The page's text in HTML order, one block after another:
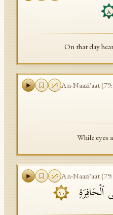
٨
On that day
An-Naazi'aat(79:
While eyes
An-Naazi'aat(79:
ٱلۡحَافِرَةِ ١٠